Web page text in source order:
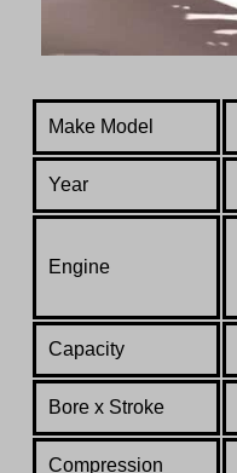
Make Model
Year
Engine
Capacity
Bore x Stroke
Compression